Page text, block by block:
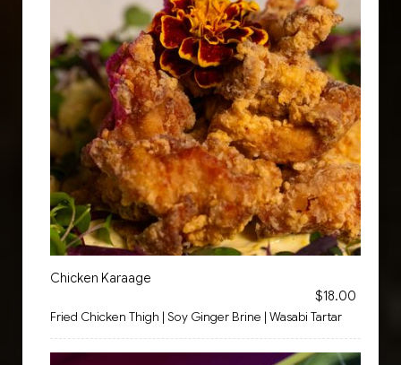
Chicken Karaage
$18.00
Fried Chicken Thigh | Soy Ginger Brine | Wasabi Tartar